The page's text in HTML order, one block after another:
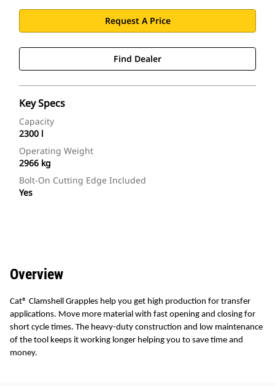
Request A Price
Find Dealer
Key Specs
Capacity
2300 l
Operating Weight
2966 kg
Bolt-On Cutting Edge Included
Yes
Overview
Cat® Clamshell Grapples help you get high production for transfer
applications. Move more material with fast opening and closing for
short cycle times. The heavy-duty construction and low maintenance
of the tool keeps it working longer helping you to save time and
money.